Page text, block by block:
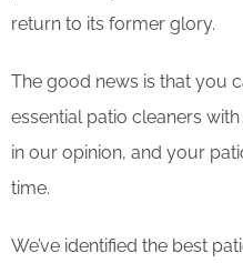
return to its former glory.
The good news is that you
essential patio cleaners
in our opinion, and your
time.
We’ve identified the best